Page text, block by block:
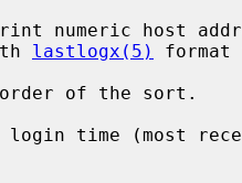
numeric host
lastlogx(5)
of the sort.
login time (most